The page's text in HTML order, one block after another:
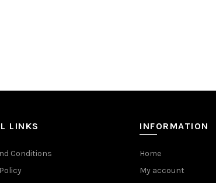
LINKS
Conditions
INFORMATION
Home
My account